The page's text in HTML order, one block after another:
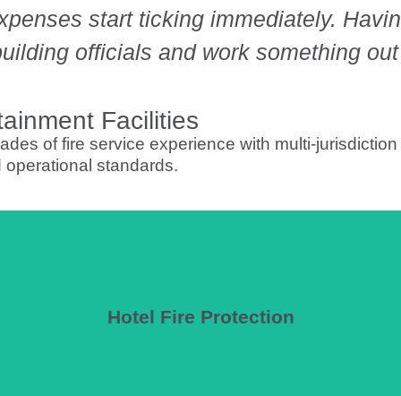
start ticking immediately.
officials and work something
Facilities
of fire service experience with multi-
standards.
Hotel Fire Protection
14) where applicable.